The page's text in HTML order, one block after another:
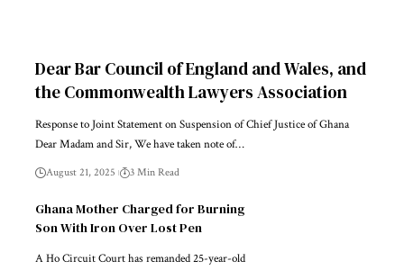
Dear Bar Council of England and Wales, and
the Commonwealth Lawyers Association
Response to Joint Statement on Suspension of Chief Justice of Ghana
Dear Madam and Sir, We have taken note of…
August 21, 2025 3 Min Read
Ghana Mother Charged for Burning
Son With Iron Over Lost Pen
A Ho Circuit Court has remanded 25-year-old